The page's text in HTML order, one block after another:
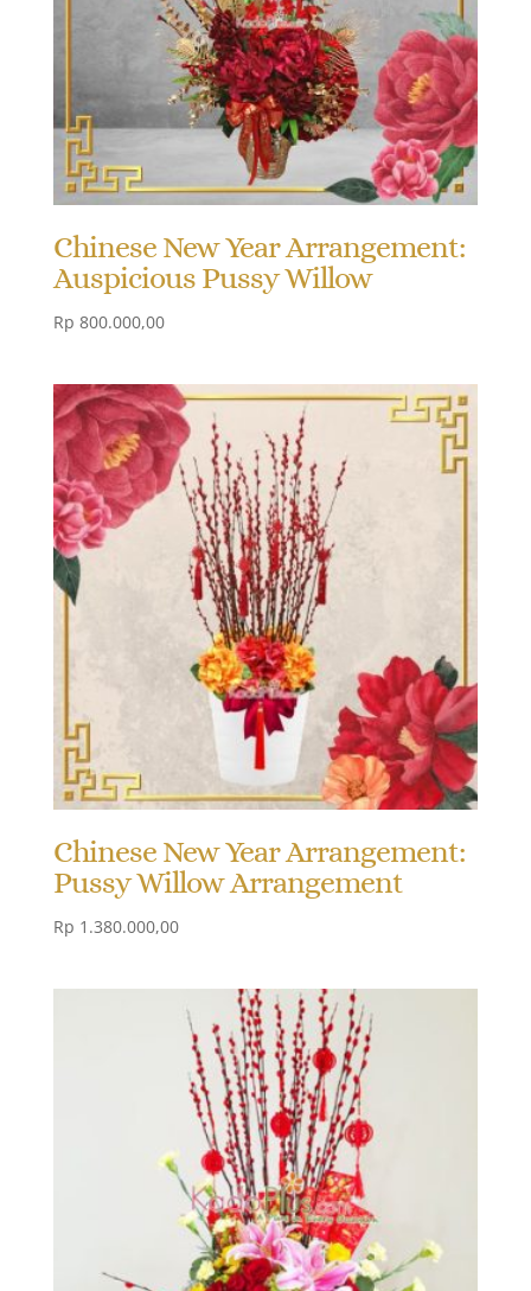
Chinese New Year Arrangement:
Auspicious Pussy Willow
Rp 800.000,00
Chinese New Year Arrangement:
Pussy Willow Arrangement
Rp 1.380.000,00